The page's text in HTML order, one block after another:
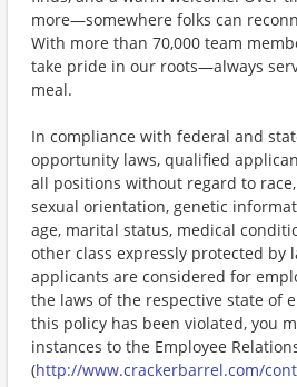
more—somewhere folks can
With more than 70,000 team
take pride in our roots—always
meal.
In compliance with federal and
opportunity laws, qualified
all positions without regard to
sexual orientation, genetic
age, marital status, medical
other class expressly protected by
applicants are considered for
the laws of the respective state of
this policy has been violated, you
instances to the Employee
(http://www.crackerbarrel.com/